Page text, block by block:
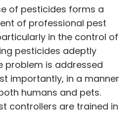
of pesticides forms a
of professional pest
in the control of
pesticides adeptly
problem is addressed
importantly, in a manner
humans and pets.
controllers are trained in